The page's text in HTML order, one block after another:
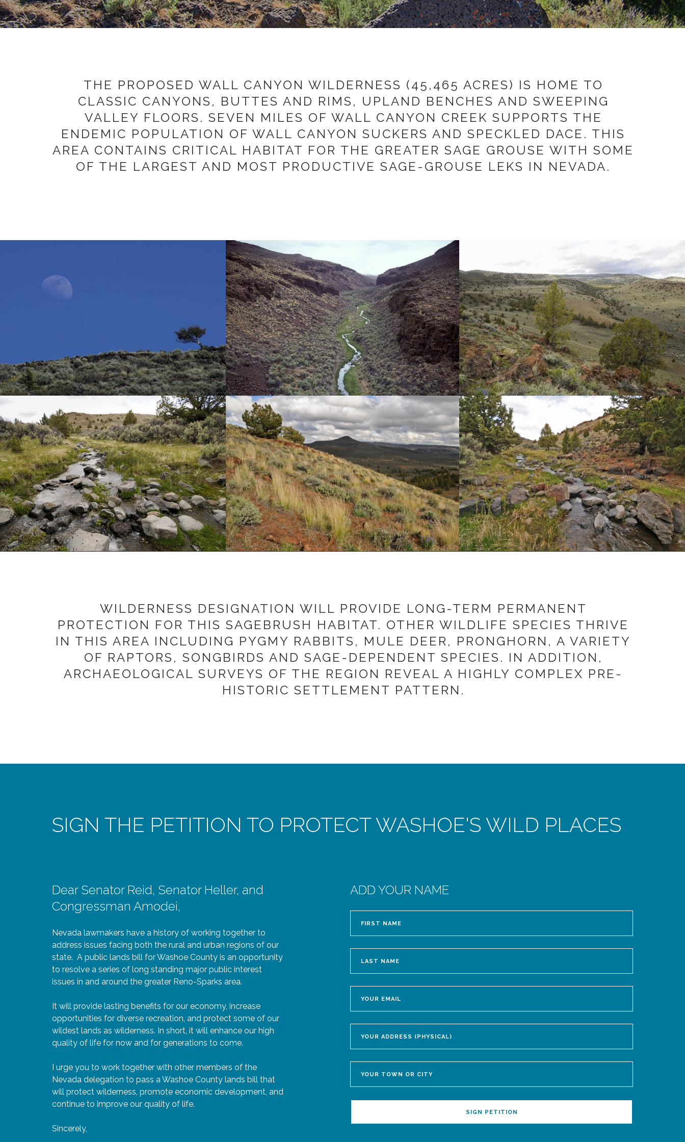
THE PROPOSED WALL CANYON WILDERNESS (45,465 ACRES) IS HOME TO
CLASSIC CANYONS, BUTTES AND RIMS, UPLAND BENCHES AND SWEEPING
VALLEY FLOORS. SEVEN MILES OF WALL CANYON CREEK SUPPORTS THE
ENDEMIC POPULATION OF WALL CANYON SUCKERS AND SPECKLED DACE. THIS
AREA CONTAINS CRITICAL HABITAT FOR THE GREATER SAGE GROUSE WITH SOME
OF THE LARGEST AND MOST PRODUCTIVE SAGE-GROUSE LEKS IN NEVADA.
WILDERNESS DESIGNATION WILL PROVIDE LONG-TERM PERMANENT
PROTECTION FOR THIS SAGEBRUSH HABITAT. OTHER WILDLIFE SPECIES THRIVE
IN THIS AREA INCLUDING PYGMY RABBITS, MULE DEER, PRONGHORN, A VARIETY
OF RAPTORS, SONGBIRDS AND SAGE-DEPENDENT SPECIES. IN ADDITION,
ARCHAEOLOGICAL SURVEYS OF THE REGION REVEAL A HIGHLY COMPLEX PRE-
HISTORIC SETTLEMENT PATTERN.
SIGN THE PETITION TO PROTECT WASHOE'S WILD PLACES
Dear Senator Reid, Senator Heller, and
Congressman Amodei,
Nevada lawmakers have a history of working together to
address issues facing both the rural and urban regions of our
state. A public lands bill for Washoe County is an opportunity
to resolve a series of long standing major public interest
issues in and around the greater Reno-Sparks area.
It will provide lasting benefits for our economy, increase
opportunities for diverse recreation, and protect some of our
wildest lands as wilderness. In short, it will enhance our high
quality of life for now and for generations to come.
I urge you to work together with other members of the
Nevada delegation to pass a Washoe County lands bill that
will protect wilderness, promote economic development, and
continue to improve our quality of life.
Sincerely,
ADD YOUR NAME